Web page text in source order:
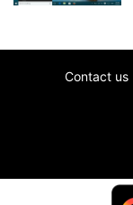
Contact us